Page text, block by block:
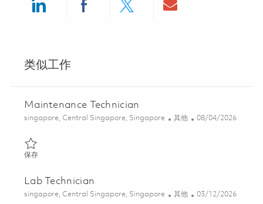
类似工作
Maintenance Technician
位置
singapore, Central Singapore, Singapore 类别
其他 Posted Date
08/04/2026
保存保存 Maintenance Technician 01808323
Lab Technician
位置
singapore, Central Singapore, Singapore 类别
其他 Posted Date
03/12/2026